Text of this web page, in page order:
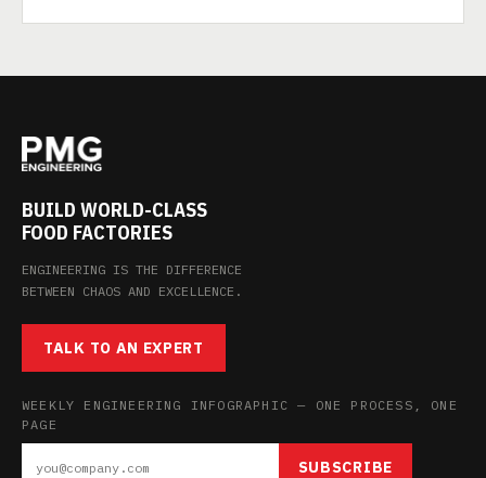
BUILD WORLD-CLASS
FOOD FACTORIES
ENGINEERING IS THE DIFFERENCE
BETWEEN CHAOS AND EXCELLENCE.
TALK TO AN EXPERT
WEEKLY ENGINEERING INFOGRAPHIC — ONE PROCESS, ONE
PAGE
SUBSCRIBE